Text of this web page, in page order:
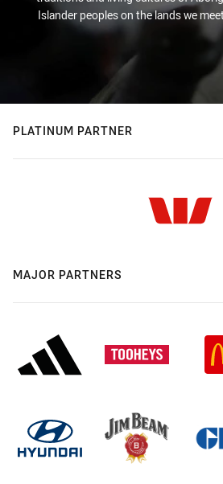
Islander peoples on the lands we
PLATINUM PARTNER
MAJOR PARTNERS